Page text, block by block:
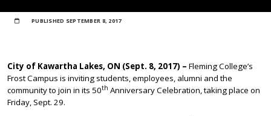
PUBLISHED SEPTEMBER 8, 2017
City of Kawartha Lakes, ON (Sept. 8, 2017) – Fleming College’s
Frost Campus is inviting students, employees, alumni and the
community to join in its 50th Anniversary Celebration, taking place on
Friday, Sept. 29.